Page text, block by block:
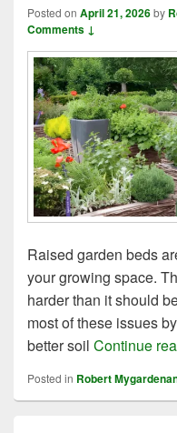
Posted on April 21, 2026by
Comments ↓
Raised garden beds
your growing space.
harder than it should
most of these issues
better soil Continue
Posted in Robert